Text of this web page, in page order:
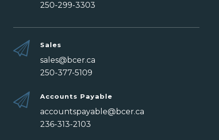
250-299-3303
Sales
sales@bcer.ca
250-377-5109
Accounts Payable
accountspayable@bcer.ca
236-313-2103